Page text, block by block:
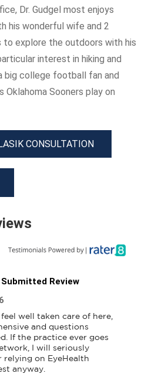
Dr. Gudgel most enjoys
his wonderful wife and 2
to explore the outdoors with his
interest in hiking and
big college football fan and
Oklahoma Sooners play on
CONSULTATION
Review
feel well taken care of here,
and questions
If the practice ever goes
I will seriously
relying on EyeHealth
anyway.